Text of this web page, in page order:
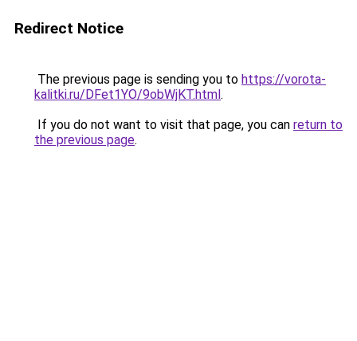
Redirect Notice
The previous page is sending you to https://vorota-
kalitki.ru/DFet1YO/9obWjKT.html.
If you do not want to visit that page, you can return to
the previous page.